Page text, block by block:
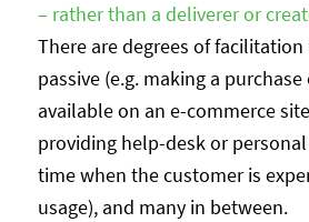
– rather than a deliverer or
There are degrees of
passive (e.g. making a
available on an e-commerce
providing help-desk or
time when the customer is
usage), and many in between.